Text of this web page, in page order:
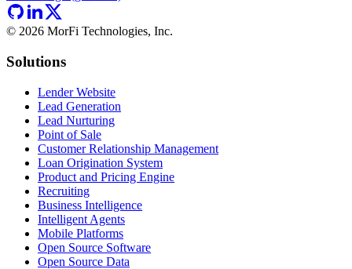
© 2026 MorFi Technologies, Inc.
Solutions
Lender Website
Lead Generation
Lead Nurturing
Point of Sale
Customer Relationship Management
Loan Origination System
Product and Pricing Engine
Recruiting
Business Intelligence
Intelligent Agents
Mobile Platforms
Open Source Software
Open Source Data